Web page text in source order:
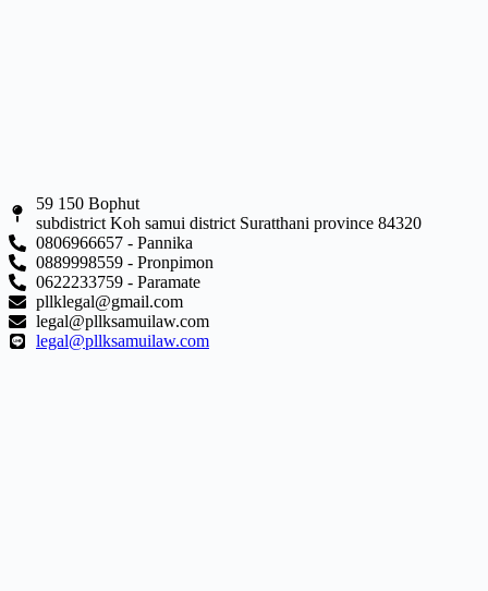
59 150 Bophut
subdistrict Koh samui district Suratthani province 84320
0806966657 - Pannika
0889998559 - Pronpimon
0622233759 - Paramate
pllklegal@gmail.com
legal@pllksamuilaw.com
legal@pllksamuilaw.com